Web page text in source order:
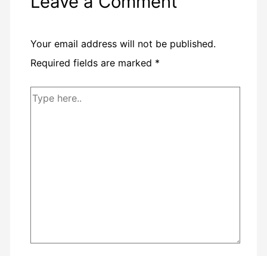
Your email address will not be published.
Required fields are marked *
Type